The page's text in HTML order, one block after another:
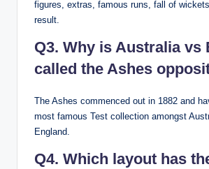
figures, extras, famous runs, fall of
result.
Q3. Why is Australia vs
called the Ashes
The Ashes commenced out in 1882 and
most famous Test collection amongst
England.
Q4. Which layout has